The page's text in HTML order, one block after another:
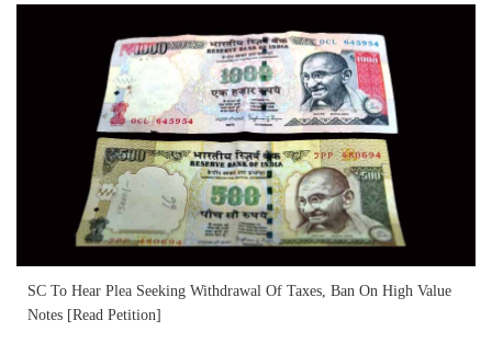
SC To Hear Plea Seeking Withdrawal Of Taxes, Ban On High Value
Notes [Read Petition]